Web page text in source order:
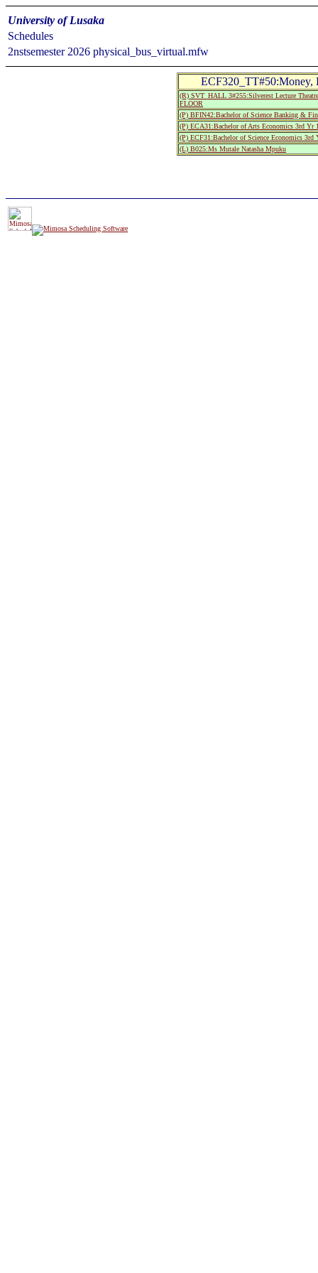
University of Lusaka
Schedules
2nstsemester 2026 physical_bus_virtual.mfw
ECF320_TT#50:Money,
(R) SVT_HALL 3#255:Silverest Lecture
FLOOR
(P) BFIN42:Bachelor of Science Banking &
(P) ECA31:Bachelor of Arts Economics 3rd Yr
(P) ECF31:Bachelor of Science Economics 3rd
(L) B025:Ms Mutale Natasha Mpuku